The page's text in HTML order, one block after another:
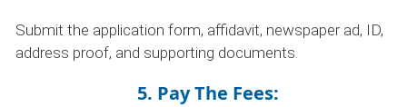
Submit the application form, affidavit, newspaper ad, ID,
address proof, and supporting documents.
5. Pay The Fees: